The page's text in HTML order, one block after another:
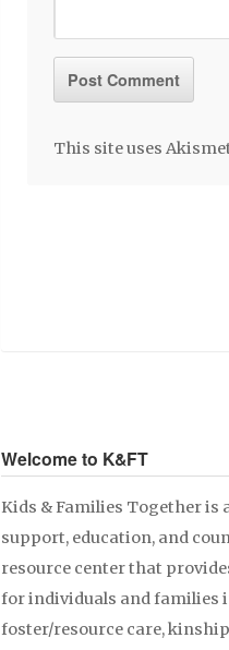
This site uses
Welcome to K&FT
Kids & Families Together is
support, education, and
resource center that
for individuals and families
foster/resource care,